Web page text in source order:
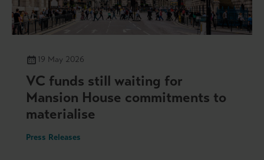
19 May 2026
VC funds still waiting for
Mansion House commitments to
materialise
Press Releases